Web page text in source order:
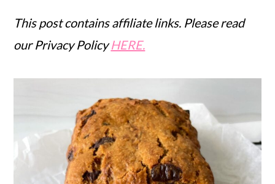
This post contains affiliate links. Please read
our Privacy PolicyHERE.